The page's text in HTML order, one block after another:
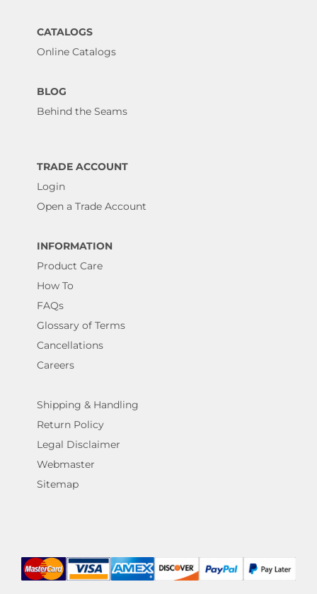
CATALOGS
Online Catalogs
BLOG
Behind the Seams
TRADE ACCOUNT
Login
Open a Trade Account
INFORMATION
Product Care
How To
FAQs
Glossary of Terms
Cancellations
Careers
Shipping & Handling
Return Policy
Legal Disclaimer
Webmaster
Sitemap